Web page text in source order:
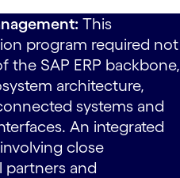
This
program required not
SAP ERP backbone,
architecture,
systems and
An integrated
close
partners and